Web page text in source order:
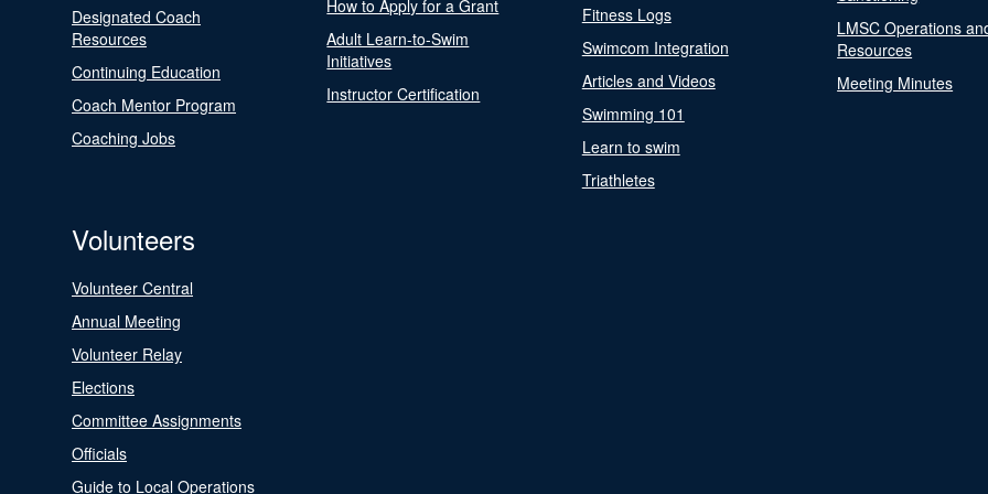
Designated Coach
Resources
Continuing Education
Coach Mentor Program
Coaching Jobs
How to Apply for a Grant
Adult Learn-to-Swim
Initiatives
Instructor Certification
Fitness Logs
Swimcom Integration
Articles and Videos
Swimming 101
Learn to swim
Triathletes
LMSC Operations
Resources
Meeting Minutes
Volunteers
Volunteer Central
Annual Meeting
Volunteer Relay
Elections
Committee Assignments
Officials
Guide to Local Operations